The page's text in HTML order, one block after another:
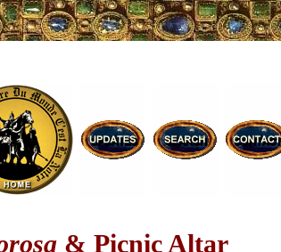
& Picnic Altar